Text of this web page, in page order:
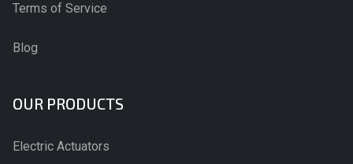
Terms of Service
Blog
OUR PRODUCTS
Electric Actuators